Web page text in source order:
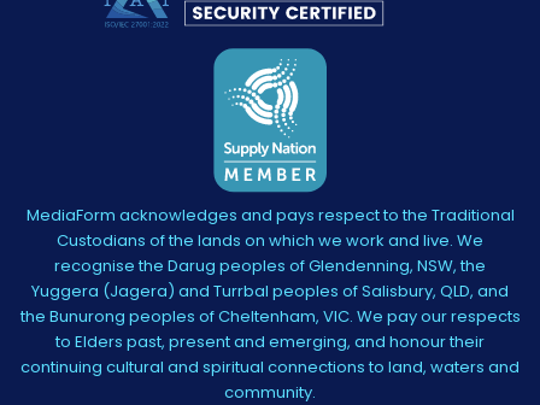
MediaForm acknowledges and pays respect to the Traditional
Custodians of the lands on which we work and live. We
recognise the Darug peoples of Glendenning, NSW, the
Yuggera (Jagera) and Turrbal peoples of Salisbury, QLD, and
the Bunurong peoples of Cheltenham, VIC. We pay our respects
to Elders past, present and emerging, and honour their
continuing cultural and spiritual connections to land, waters and
community.